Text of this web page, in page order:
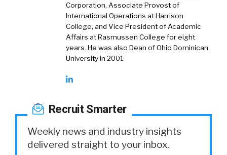
Corporation, Associate Provost of
International Operations at Harrison
College, and Vice President of Academic
Affairs at Rasmussen College for eight
years. He was also Dean of Ohio Dominican
University in 2001.
Recruit Smarter
Weekly news and industry insights
delivered straight to your inbox.